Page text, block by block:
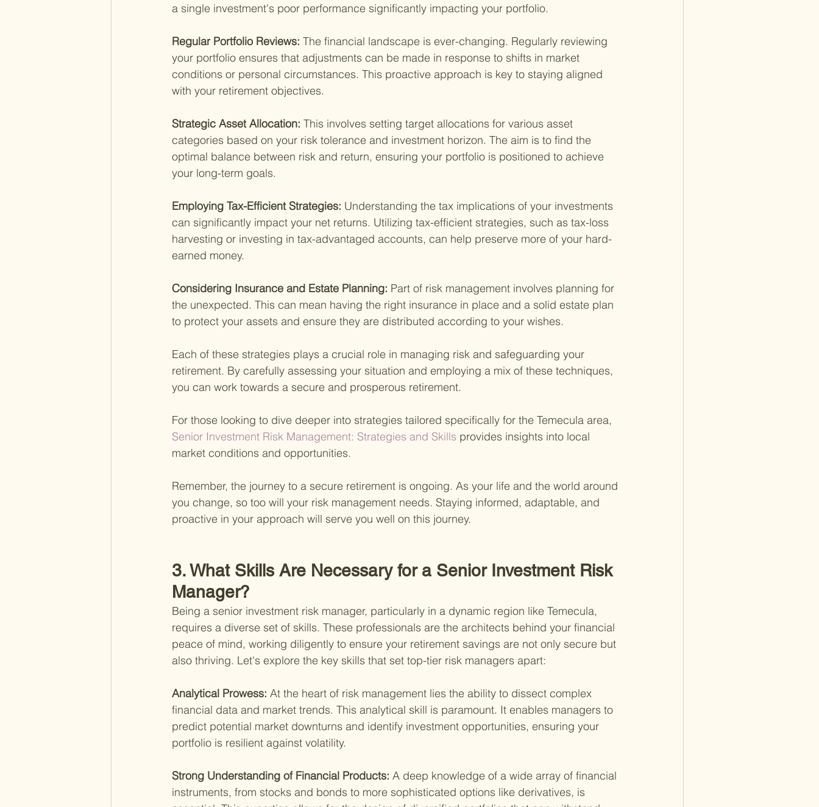
a single investment's poor performance significantly impacting your portfolio.
Regular Portfolio Reviews: The financial landscape is ever-changing. Regularly reviewing
your portfolio ensures that adjustments can be made in response to shifts in market
conditions or personal circumstances. This proactive approach is key to staying aligned
with your retirement objectives.
Strategic Asset Allocation: This involves setting target allocations for various asset
categories based on your risk tolerance and investment horizon. The aim is to find the
optimal balance between risk and return, ensuring your portfolio is positioned to achieve
your long-term goals.
Employing Tax-Efficient Strategies: Understanding the tax implications of your investments
can significantly impact your net returns. Utilizing tax-efficient strategies, such as tax-loss
harvesting or investing in tax-advantaged accounts, can help preserve more of your hard-
earned money.
Considering Insurance and Estate Planning: Part of risk management involves planning for
the unexpected. This can mean having the right insurance in place and a solid estate plan
to protect your assets and ensure they are distributed according to your wishes.
Each of these strategies plays a crucial role in managing risk and safeguarding your
retirement. By carefully assessing your situation and employing a mix of these techniques,
you can work towards a secure and prosperous retirement.
For those looking to dive deeper into strategies tailored specifically for the Temecula area,
Senior Investment Risk Management: Strategies and Skills provides insights into local
market conditions and opportunities.
Remember, the journey to a secure retirement is ongoing. As your life and the world around
you change, so too will your risk management needs. Staying informed, adaptable, and
proactive in your approach will serve you well on this journey.
3. What Skills Are Necessary for a Senior Investment Risk
Manager?
Being a senior investment risk manager, particularly in a dynamic region like Temecula,
requires a diverse set of skills. These professionals are the architects behind your financial
peace of mind, working diligently to ensure your retirement savings are not only secure but
also thriving. Let's explore the key skills that set top-tier risk managers apart:
Analytical Prowess: At the heart of risk management lies the ability to dissect complex
financial data and market trends. This analytical skill is paramount. It enables managers to
predict potential market downturns and identify investment opportunities, ensuring your
portfolio is resilient against volatility.
Strong Understanding of Financial Products: A deep knowledge of a wide array of financial
instruments, from stocks and bonds to more sophisticated options like derivatives, is